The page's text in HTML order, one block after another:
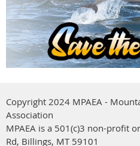
Copyright 2024 MPAEA -
Association
MPAEA is a 501(c)3 non-profit
Rd, Billings, MT 59101